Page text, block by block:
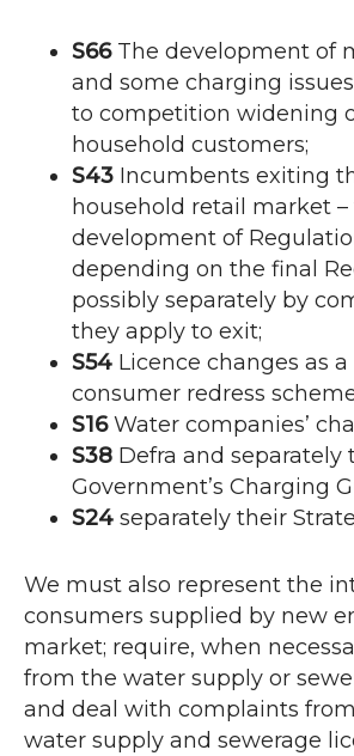
S66The development of
and some charging
to competition widening
household customers;
S43 Incumbents exiting
household retail market –
development of
depending on the final
possibly separately by
they apply to exit;
S54 Licence changes as
consumer redress
S16Water companies’
S38 Defra and separately
Government’s Charging
S24 separately their
We must also represent the
consumers supplied by new
market; require, when
from the water supply or
and deal with complaints
water supply and sewerage